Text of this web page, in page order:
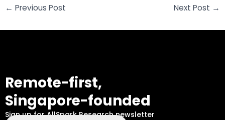
← Previous Post Next Post →
Remote-first,
Singapore-founded
Sign up for AllSpark Research newsletter